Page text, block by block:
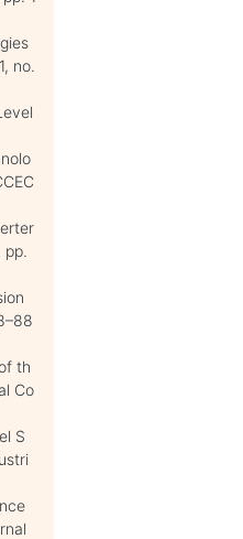
no.
pp.
th
Co
S